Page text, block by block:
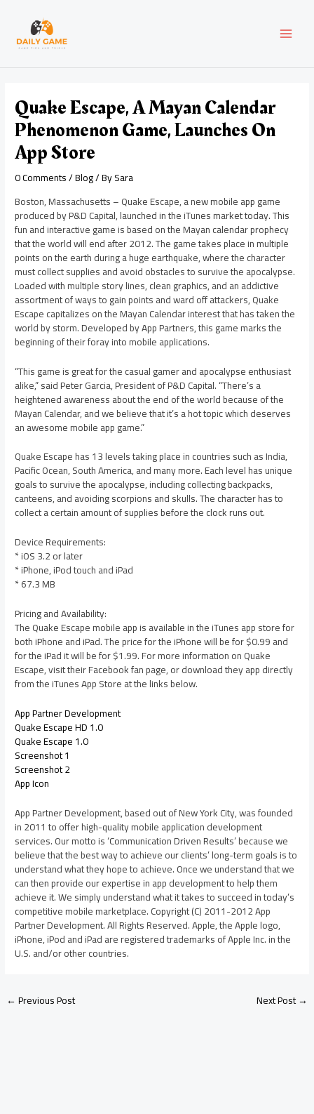
content
Quake Escape, A Mayan Calendar
Phenomenon Game, Launches On
App Store
0 Comments/Blog/ BySara
Boston, Massachusetts – Quake Escape, a new mobile app game
produced by P&D Capital, launched in the iTunes market today. This
fun and interactive game is based on the Mayan calendar prophecy
that the world will end after 2012. The game takes place in multiple
points on the earth during a huge earthquake, where the character
must collect supplies and avoid obstacles to survive the apocalypse.
Loaded with multiple story lines, clean graphics, and an addictive
assortment of ways to gain points and ward off attackers, Quake
Escape capitalizes on the Mayan Calendar interest that has taken the
world by storm. Developed by App Partners, this game marks the
beginning of their foray into mobile applications.
“This game is great for the casual gamer and apocalypse enthusiast
alike,” said Peter Garcia, President of P&D Capital. “There’s a
heightened awareness about the end of the world because of the
Mayan Calendar, and we believe that it’s a hot topic which deserves
an awesome mobile app game.”
Quake Escape has 13 levels taking place in countries such as India,
Pacific Ocean, South America, and many more. Each level has unique
goals to survive the apocalypse, including collecting backpacks,
canteens, and avoiding scorpions and skulls. The character has to
collect a certain amount of supplies before the clock runs out.
Device Requirements:
* iOS 3.2 or later
* iPhone, iPod touch and iPad
* 67.3 MB
Pricing and Availability:
The Quake Escape mobile app is available in the iTunes app store for
both iPhone and iPad. The price for the iPhone will be for $0.99 and
for the iPad it will be for $1.99. For more information on Quake
Escape, visit their Facebook fan page, or download they app directly
from the iTunes App Store at the links below.
App Partner Development
Quake Escape HD 1.0
Quake Escape 1.0
Screenshot 1
Screenshot 2
App Icon
App Partner Development, based out of New York City, was founded
in 2011 to offer high-quality mobile application development
services. Our motto is ‘Communication Driven Results’ because we
believe that the best way to achieve our clients’ long-term goals is to
understand what they hope to achieve. Once we understand that we
can then provide our expertise in app development to help them
achieve it. We simply understand what it takes to succeed in today’s
competitive mobile marketplace. Copyright (C) 2011-2012 App
Partner Development. All Rights Reserved. Apple, the Apple logo,
iPhone, iPod and iPad are registered trademarks of Apple Inc. in the
U.S. and/or other countries.
navigation
←Previous Post Next Post→